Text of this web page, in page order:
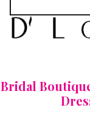
Bridal